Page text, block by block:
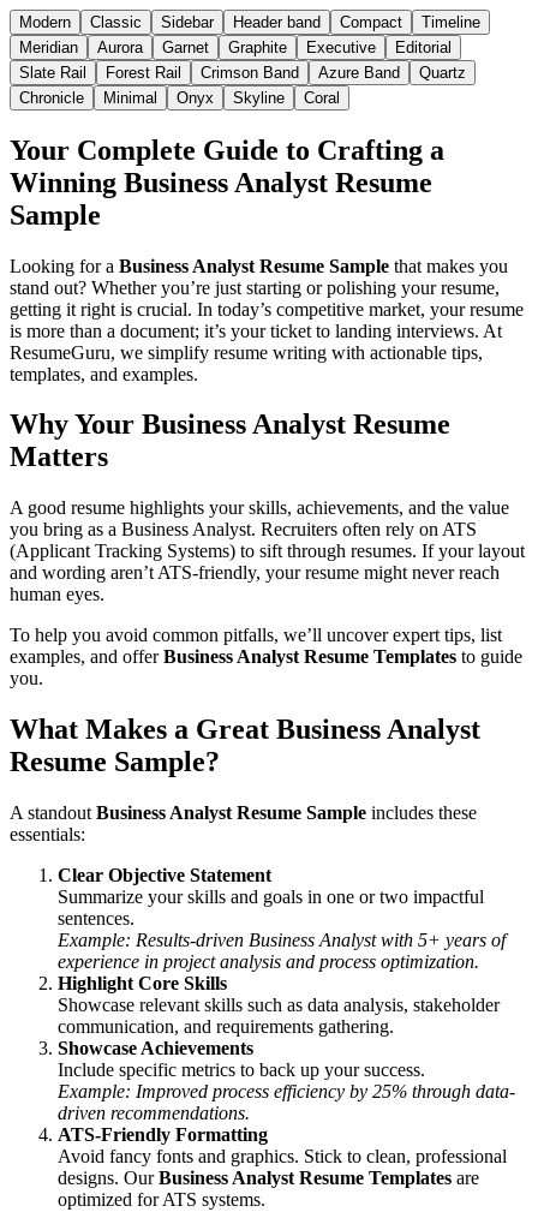
Modern Classic Sidebar Header band Compact
Timeline
Meridian
Aurora Garnet Graphite Executive
Editorial
Slate Rail
Forest Rail Crimson Band Azure Band
Quartz
Chronicle
Minimal Onyx Skyline Coral
Your Complete Guide to Crafting a
Winning Business Analyst Resume
Sample
Looking for a Business Analyst Resume Sample that makes you
stand out? Whether you’re just starting or polishing your resume,
getting it right is crucial. In today’s competitive market, your resume
is more than a document; it’s your ticket to landing interviews. At
ResumeGuru, we simplify resume writing with actionable tips,
templates, and examples.
Why Your Business Analyst Resume
Matters
A good resume highlights your skills, achievements, and the value
you bring as a Business Analyst. Recruiters often rely on ATS
(Applicant Tracking Systems) to sift through resumes. If your layout
and wording aren’t ATS-friendly, your resume might never reach
human eyes.
To help you avoid common pitfalls, we’ll uncover expert tips, list
examples, and offerBusiness Analyst Resume Templates to guide
you.
What Makes a Great Business Analyst
Resume Sample?
A standout Business Analyst Resume Sample includes these
essentials:
Clear Objective Statement
Summarize your skills and goals in one or two impactful
sentences.
Example: Results-driven Business Analyst with 5+ years of
experience in project analysis and process optimization.
Highlight Core Skills
Showcase relevant skills such as data analysis, stakeholder
communication, and requirements gathering.
Showcase Achievements
Include specific metrics to back up your success.
Example: Improved process efficiency by 25% through data-
driven recommendations.
ATS-Friendly Formatting
Avoid fancy fonts and graphics. Stick to clean, professional
designs. OurBusiness Analyst Resume Templates are
optimized for ATS systems.